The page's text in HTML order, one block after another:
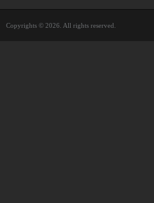
Copyrights © 2026. All rights reserved.